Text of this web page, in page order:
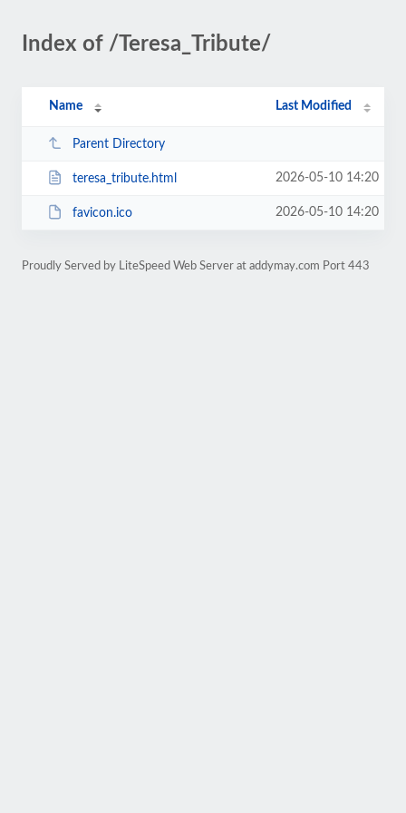
Index of /Teresa_Tribute/
Name Last Modified
Parent Directory
teresa_tribute.html 2026-05-10 14:20
favicon.ico 2026-05-10 14:20
Proudly Served by LiteSpeed Web Server at addymay.com Port 443